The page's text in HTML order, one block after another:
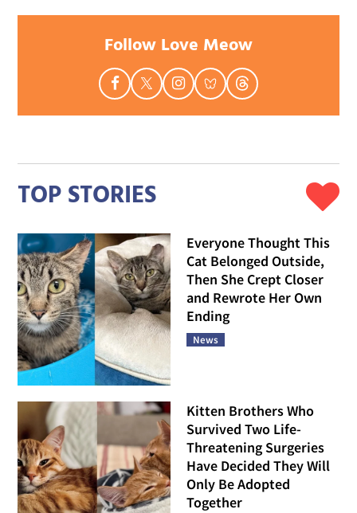
Follow Love Meow
TOP STORIES
Everyone Thought This
Cat Belonged Outside,
Then She Crept Closer
and Rewrote Her Own
Ending
News
Kitten Brothers Who
Survived Two Life-
Threatening Surgeries
Have Decided They Will
Only Be Adopted
Together